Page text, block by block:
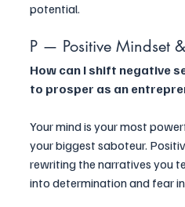
potential.
P — Positive Mindset &
How can I shift negative
to prosper as an
Your mind is your most
your biggest saboteur.
rewriting the narratives you
into determination and fear